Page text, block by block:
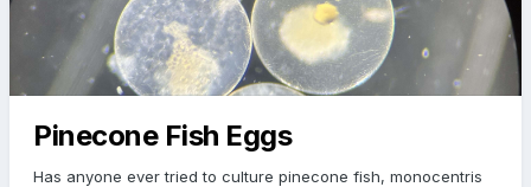
Pinecone Fish Eggs
Has anyone ever tried to culture pinecone fish, monocentris